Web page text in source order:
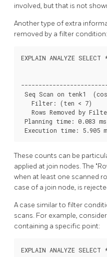
involved, but that is not
Another type of extra
removed by a filter condition:
EXPLAIN ANALYZE
Seq Scan on tenk1
   Filter: (ten < 7)
Rows Removed by
Planning time: 0.083 ms
Execution time: 5.905
These counts can be
applied at join nodes. The
when at least one scanned
case of a join node, is
A case similar to filter
scans. For example,
containing a specific point:
EXPLAIN ANALYZE